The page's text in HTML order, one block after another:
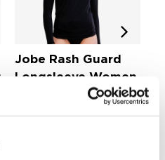
Jobe Rash Guard
Longsleeve Women